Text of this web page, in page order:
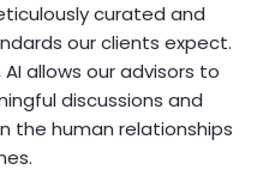
curated and
our clients expect.
allows our advisors to
discussions and
the human relationships